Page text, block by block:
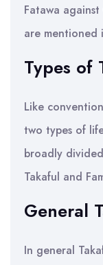
Fatawa
are mentioned
Types of
Like
two types of
broadly
Takaful and
General
In general